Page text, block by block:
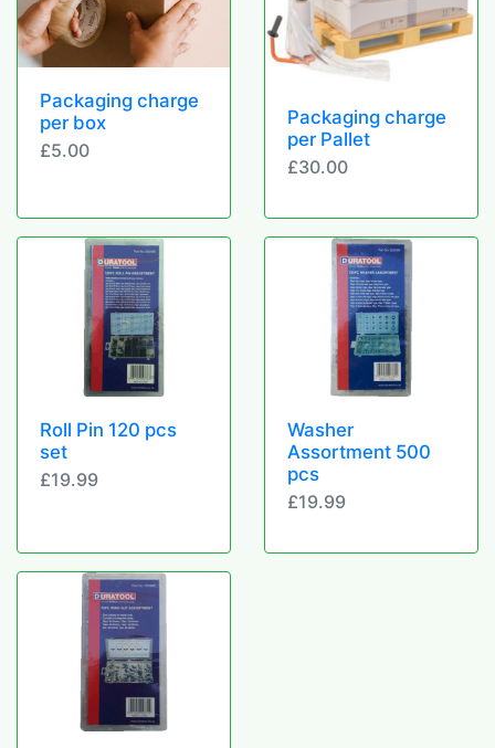
Packaging charge
per box
£5.00
Packaging charge
per Pallet
£30.00
Roll Pin 120 pcs
set
£19.99
Washer
Assortment 500
pcs
£19.99